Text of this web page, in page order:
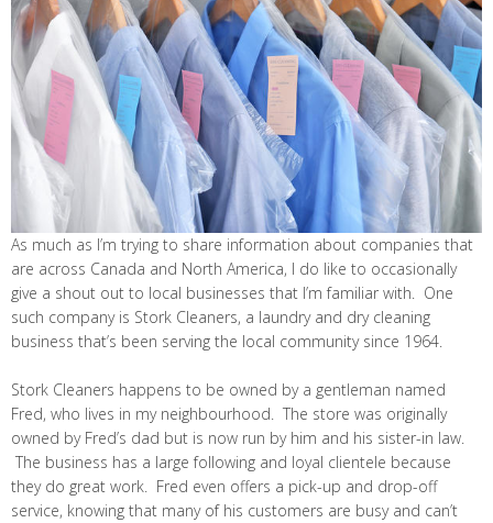
As much as I’m trying to share information about companies that
are across Canada and North America, I do like to occasionally
give a shout out to local businesses that I’m familiar with. One
such company is Stork Cleaners, a laundry and dry cleaning
business that’s been serving the local community since 1964.
Stork Cleaners happens to be owned by a gentleman named
Fred, who lives in my neighbourhood. The store was originally
owned by Fred’s dad but is now run by him and his sister-in law.
The business has a large following and loyal clientele because
they do great work. Fred even offers a pick-up and drop-off
service, knowing that many of his customers are busy and can’t